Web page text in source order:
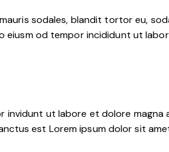
sodales, blandit tortor eu,
od tempor incididunt ut
ut labore et dolore
est Lorem ipsum dolor sit